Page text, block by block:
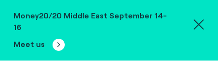
Money20/20 Middle East September 14-
16
Meet us